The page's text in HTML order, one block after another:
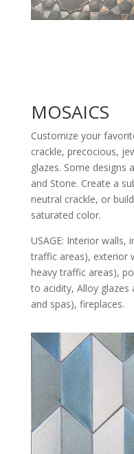
MOSAICS
Customize your
crackle, precocious,
glazes. Some designs
and Stone. Create a
neutral crackle, or
saturated color.
USAGE: Interior walls,
traffic areas), exterior
heavy traffic areas),
to acidity, Alloy
and spas), fireplaces.